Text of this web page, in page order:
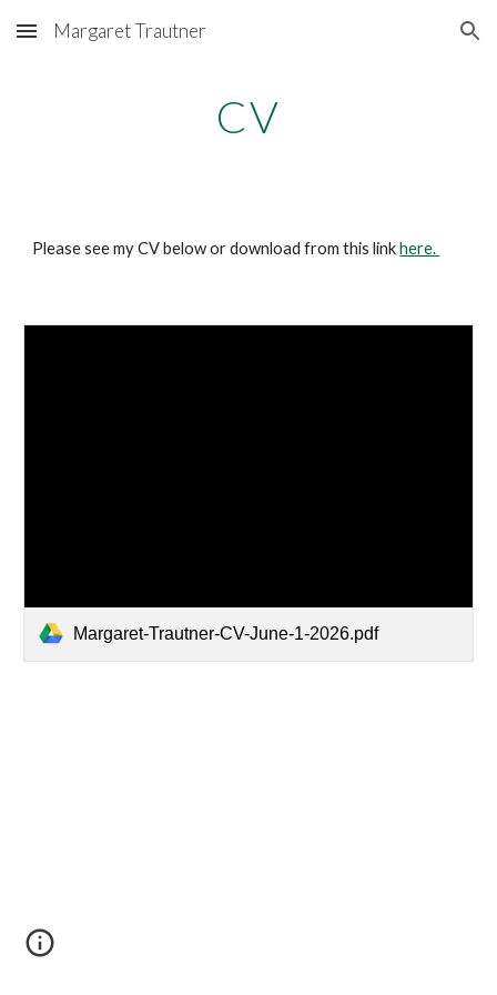
Skip to main content Skip to navigation
Margaret Trautner
CV
Please see my CV below or download from this linkhere.
Margaret-Trautner-CV-June-1-2026.pdf